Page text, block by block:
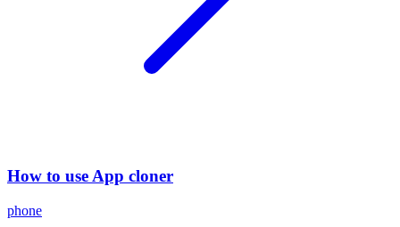
How to use App cloner
phone